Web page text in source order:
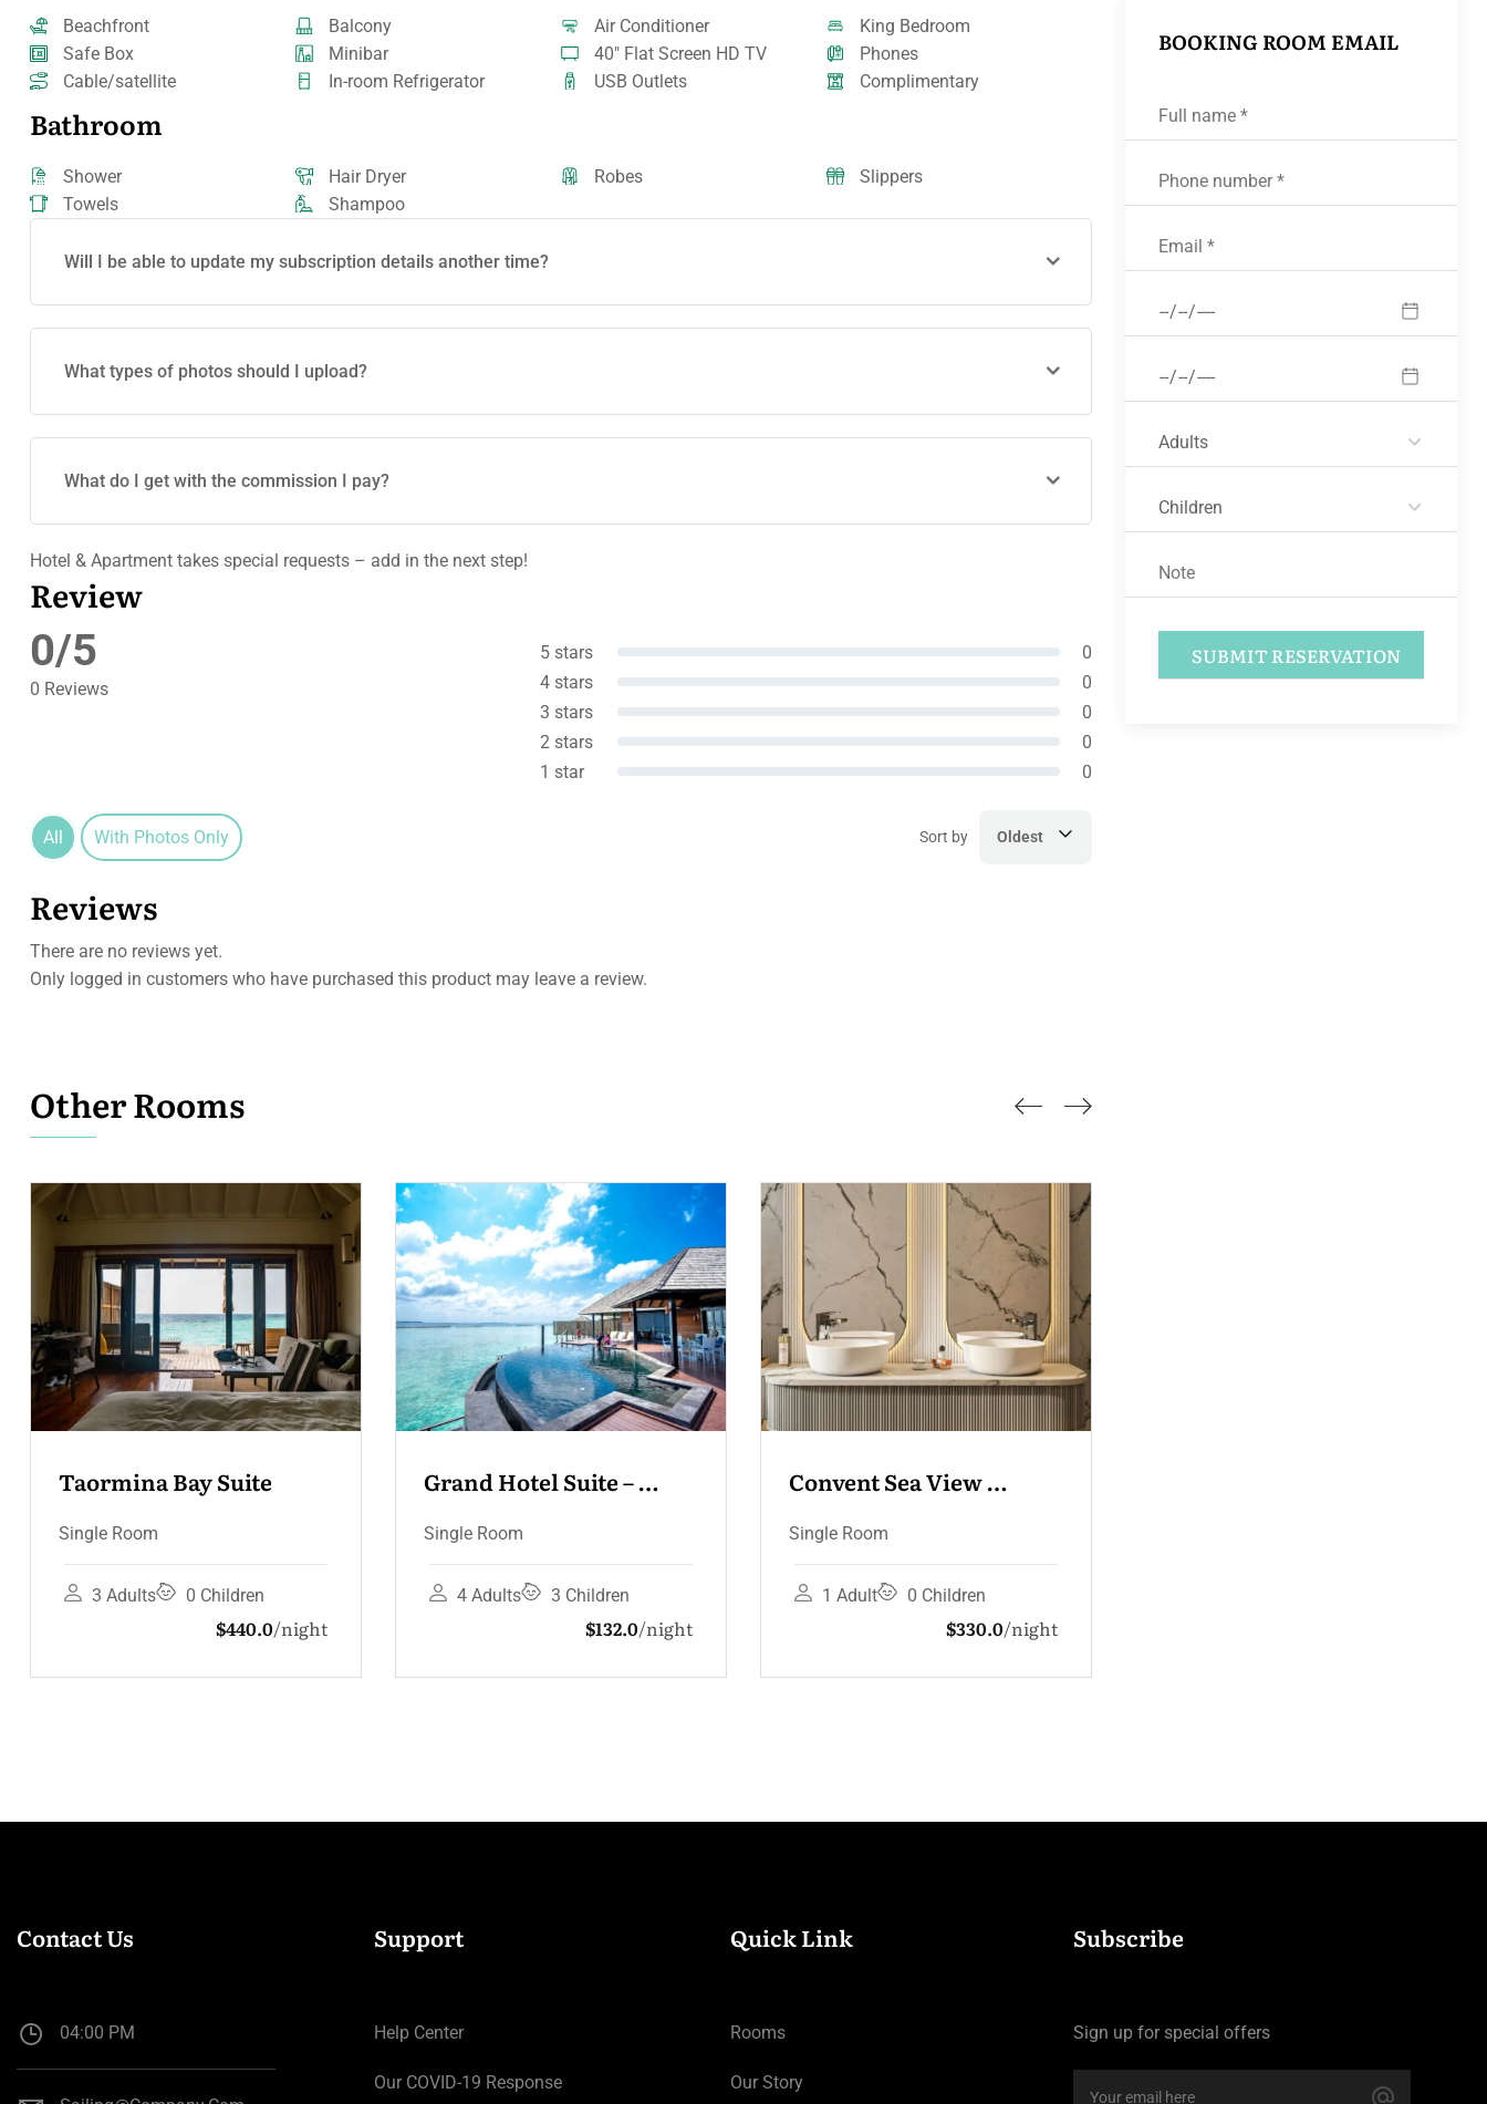
Beachfront Balcony Air Conditioner
King Bedroom
Safe Box
Minibar 40" Flat Screen HD TV
Phones
Cable/satellite
In-room Refrigerator USB Outlets Complimentary
Bathroom
Shower Hair Dryer Robes
Slippers
Towels
Shampoo
Will I be able to update my subscription details another time?
What types of photos should I upload?
What do I get with the commission I pay?
Hotel & Apartment takes special requests – add in the next step!
Review
0/5
0 Reviews
5 stars
0
4 stars
0
3 stars
0
2 stars
0
1 star
0
All With Photos Only Sort by Oldest
Reviews
There are no reviews yet.
Only logged in customers who have purchased this product may leave a review.
Other Rooms
Grand Hotel Suite –
Single Room
4 Adults 3 Children
$132.0
Convent Sea View
Single Room
1 Adult 0 Children
$330.0
Convent Sea View
Deluxe Room
Single Room
$110.0 night
BOOKING ROOM EMAIL
Contact Us
04:00 PM
Support
Help Center
Our COVID-19 Response
Quick Link
Rooms
Our Story
Subscribe
Sign up for special offers